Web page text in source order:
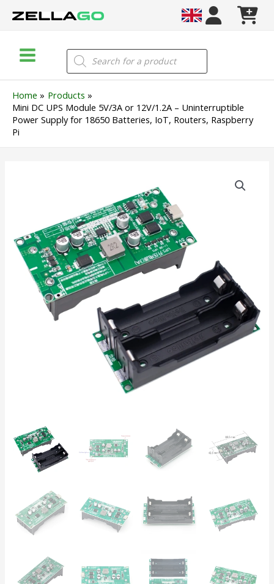
Menu
Products
search
Home
Products
Mini DC UPS Module 5V/3A or 12V/1.2A – Uninterruptible
Power Supply for 18650 Batteries, IoT, Routers, Raspberry
Pi
5V/3A
or
12V/1.2A
Uninterruptible
quantity